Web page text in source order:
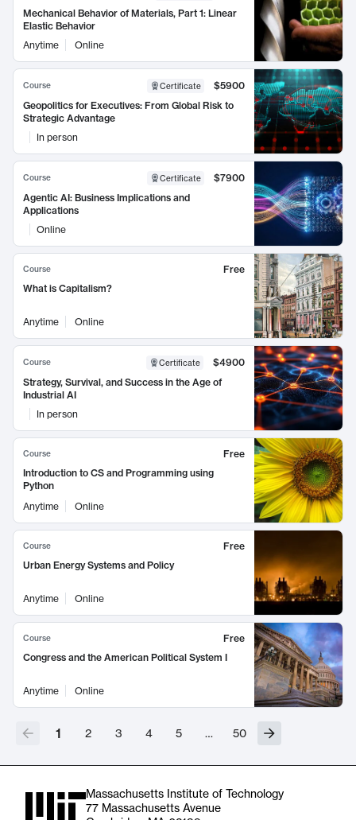
Mechanical Behavior of Materials, Part 1: Linear
Elastic Behavior
Anytime
Online
Course Certificate
$5900
Geopolitics for Executives: From Global Risk to
Strategic Advantage
In person
Course Certificate
$7900
Agentic AI: Business Implications and
Applications
Online
Course
Free
What is Capitalism?
Anytime Online
Course Certificate
$4900
Strategy, Survival, and Success in the Age of
Industrial AI
In person
Course
Free
Introduction to CS and Programming using
Python
Anytime
Online
Course
Free
Urban Energy Systems and Policy
Anytime Online
Course
Free
Congress and the American Political System I
Anytime Online
1 2 3 4 5 … 50
Massachusetts Institute of Technology
77 Massachusetts Avenue